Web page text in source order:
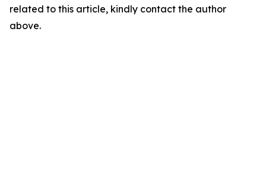
related to this article, kindly contact the author
above.